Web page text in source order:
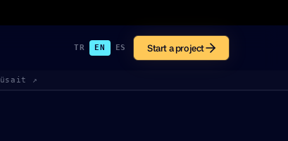
TR EN ES Start a project
↗